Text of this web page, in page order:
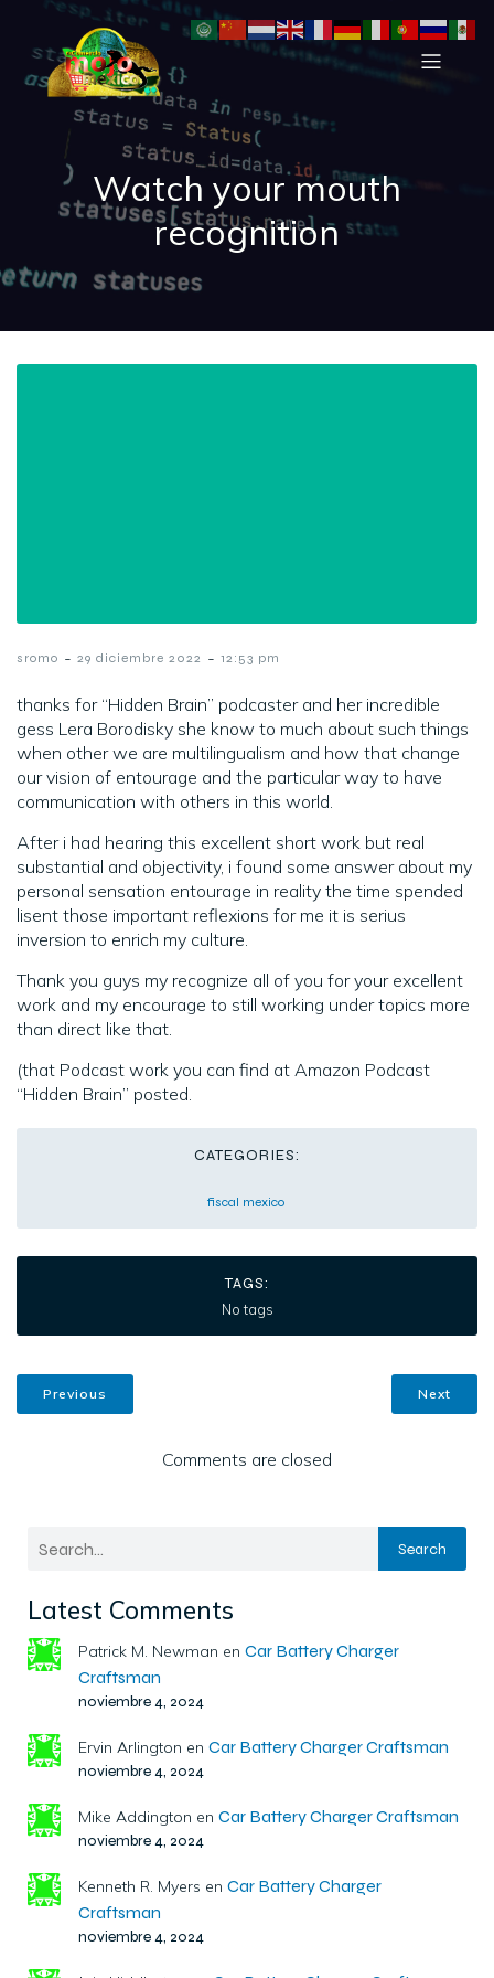
Watch your mouth
recognition
sromo - 29 diciembre 2022 - 12:53 pm
thanks for “Hidden Brain” podcaster and her incredible
gess Lera Borodisky she know to much about such things
when other we are multilingualism and how that change
our vision of entourage and the particular way to have
communication with others in this world.
After i had hearing this excellent short work but real
substantial and objectivity, i found some answer about my
personal sensation entourage in reality the time spended
lisent those important reflexions for me it is serius
inversion to enrich my culture.
Thank you guys my recognize all of you for your excellent
work and my encourage to still working under topics more
than direct like that.
(that Podcast work you can find at Amazon Podcast
“Hidden Brain” posted.
CATEGORIES:
fiscal mexico
TAGS:
No tags
Previous Next
Comments are closed
Search
Latest Comments
Patrick M. Newman en Car Battery Charger
Craftsman
noviembre 4, 2024
Ervin Arlington en Car Battery Charger Craftsman
noviembre 4, 2024
Mike Addington en Car Battery Charger Craftsman
noviembre 4, 2024
Kenneth R. Myers en Car Battery Charger
Craftsman
noviembre 4, 2024